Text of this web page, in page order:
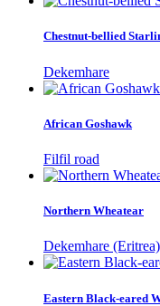
Chestnut-bellied
Dekemhare
African Goshawk
Filfil road
Northern Wheatear
Dekemhare (Eritrea)
Eastern Black-eared